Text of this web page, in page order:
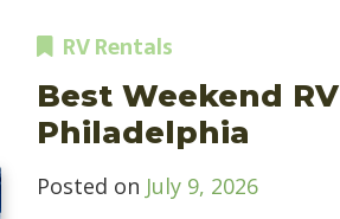
RV Rentals
Best Weekend
Philadelphia
Posted on July 9, 2026